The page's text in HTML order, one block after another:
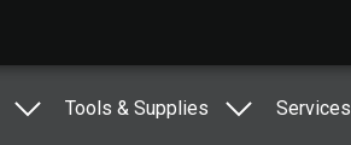
Tools & Supplies Services